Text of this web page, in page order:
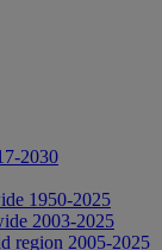
2030
1950-2025
2003-2025
region 2005-2025